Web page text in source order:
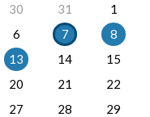
30 31
1
6 7
8
13 14
15
20 21
22
27 28
29